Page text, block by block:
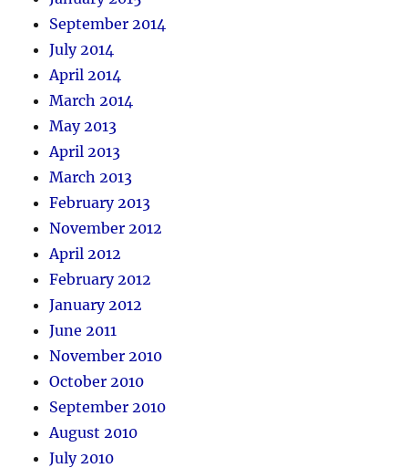
September 2014
July 2014
April 2014
March 2014
May 2013
April 2013
March 2013
February 2013
November 2012
April 2012
February 2012
January 2012
June 2011
November 2010
October 2010
September 2010
August 2010
July 2010